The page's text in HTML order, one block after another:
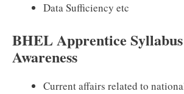
Data Sufficiency etc
BHEL Apprentice
Awareness
Current affairs related to